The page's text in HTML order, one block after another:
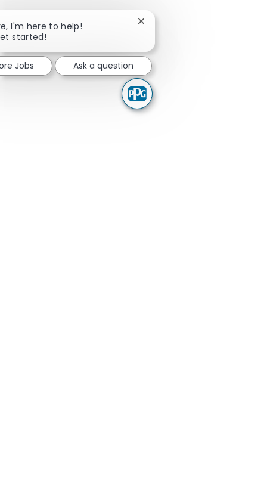
I'm here to help!
started!
Close chatbot notification
Jobs Ask a question